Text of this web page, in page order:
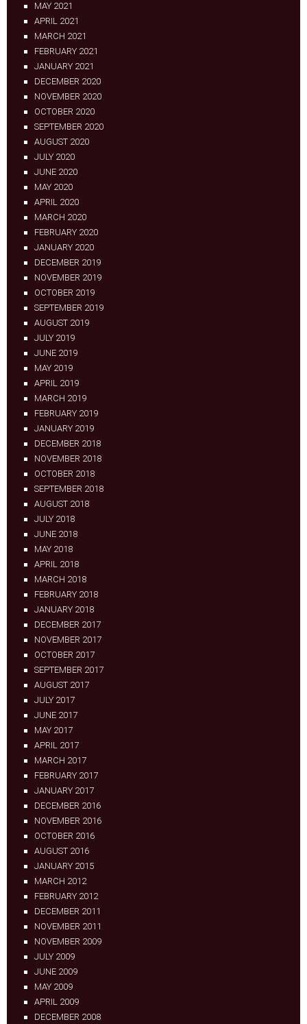
MAY 2021
APRIL 2021
MARCH 2021
FEBRUARY 2021
JANUARY 2021
DECEMBER 2020
NOVEMBER 2020
OCTOBER 2020
SEPTEMBER 2020
AUGUST 2020
JULY 2020
JUNE 2020
MAY 2020
APRIL 2020
MARCH 2020
FEBRUARY 2020
JANUARY 2020
DECEMBER 2019
NOVEMBER 2019
OCTOBER 2019
SEPTEMBER 2019
AUGUST 2019
JULY 2019
JUNE 2019
MAY 2019
APRIL 2019
MARCH 2019
FEBRUARY 2019
JANUARY 2019
DECEMBER 2018
NOVEMBER 2018
OCTOBER 2018
SEPTEMBER 2018
AUGUST 2018
JULY 2018
JUNE 2018
MAY 2018
APRIL 2018
MARCH 2018
FEBRUARY 2018
JANUARY 2018
DECEMBER 2017
NOVEMBER 2017
OCTOBER 2017
SEPTEMBER 2017
AUGUST 2017
JULY 2017
JUNE 2017
MAY 2017
APRIL 2017
MARCH 2017
FEBRUARY 2017
JANUARY 2017
DECEMBER 2016
NOVEMBER 2016
OCTOBER 2016
AUGUST 2016
JANUARY 2015
MARCH 2012
FEBRUARY 2012
DECEMBER 2011
NOVEMBER 2011
NOVEMBER 2009
JULY 2009
JUNE 2009
MAY 2009
APRIL 2009
DECEMBER 2008